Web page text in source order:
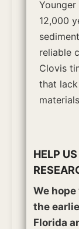
12,000
reliable
Clovis
that
HELP
We
the
Florida